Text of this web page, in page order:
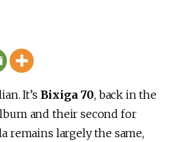
It’s Bixiga 70, back in the
and their second for
remains largely the same,